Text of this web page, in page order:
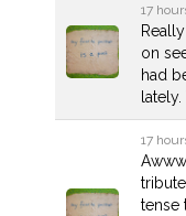
17
on
had
17
tense